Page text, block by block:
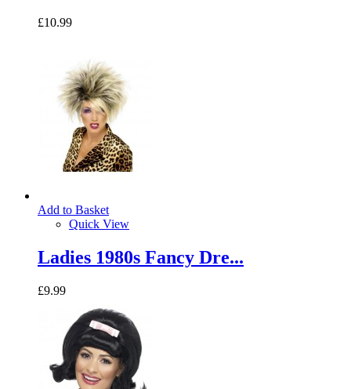
£10.99
Add to Basket
Quick View
Ladies 1980s Fancy Dre...
£9.99